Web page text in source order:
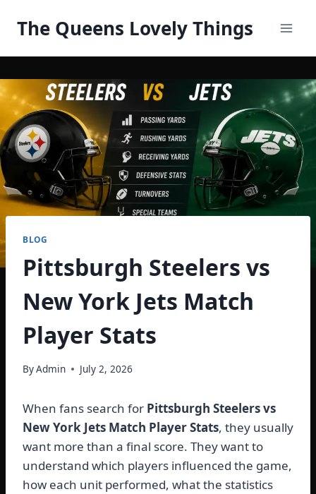
The Queens Lovely Things
BLOG
Pittsburgh Steelers vs
New York Jets Match
Player Stats
ByAdmin July 2, 2026
When fans search for Pittsburgh Steelers vs
New York Jets Match Player Stats, they usually
want more than a final score. They want to
understand which players influenced the game,
how each unit performed, what the statistics